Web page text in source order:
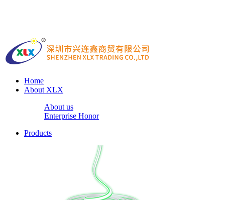
Home
About XLX
About us
Enterprise Honor
Products